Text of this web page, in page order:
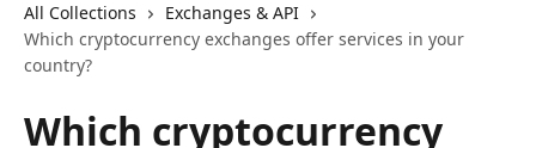
All Collections
Exchanges & API
Which cryptocurrency exchanges offer services in your
country?
Which cryptocurrency